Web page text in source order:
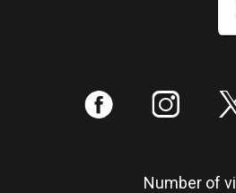
: ;
Number of